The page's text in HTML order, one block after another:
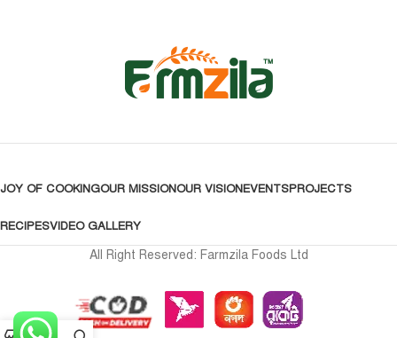
JOY OF COOKINGOUR MISSIONOUR VISIONEVENTSPROJECTS
RECIPESVIDEO GALLERY
All Right Reserved: Farmzila Foods Ltd